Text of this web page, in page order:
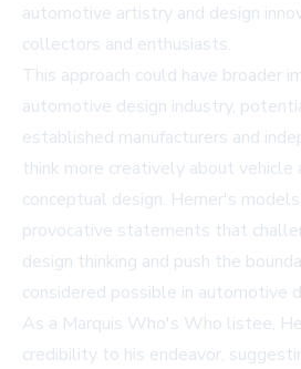
automotive artistry and design
collectors and enthusiasts.
This approach could have broader
automotive design industry,
established manufacturers and
think more creatively about vehicle
conceptual design. Herner's
provocative statements that
design thinking and push the
considered possible in automotive
As a Marquis Who's Who listee,
credibility to his endeavor,